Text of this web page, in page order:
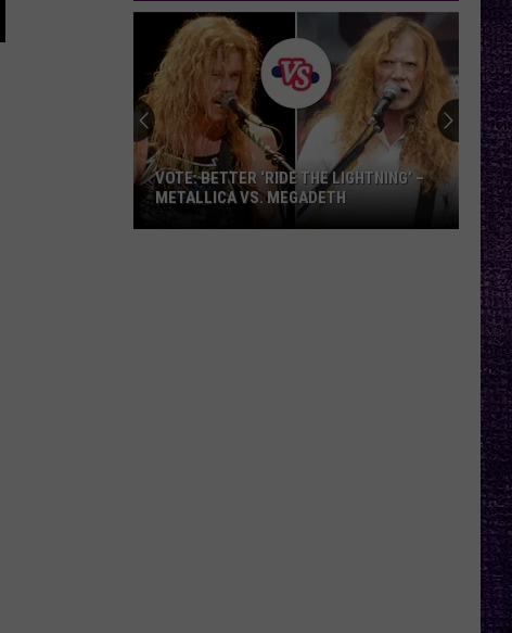
VOTE: BETTER ‘RIDE THE LIGHTNING’ –
METALLICA VS. MEGADETH